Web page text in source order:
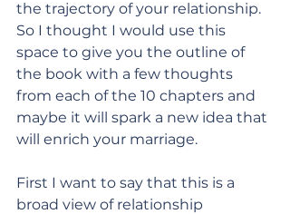
the trajectory of your relationship.
So I thought I would use this
space to give you the outline of
the book with a few thoughts
from each of the 10 chapters and
maybe it will spark a new idea that
will enrich your marriage.
First I want to say that this is a
broad view of relationship